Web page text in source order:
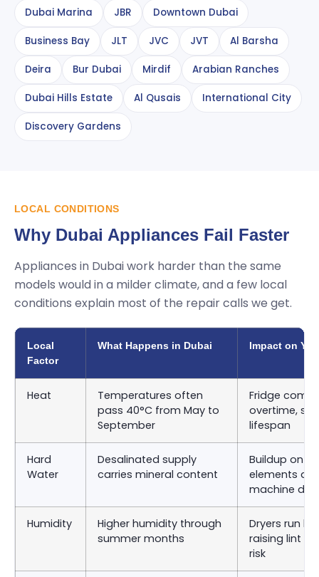
Dubai Marina JBR Downtown Dubai
Business Bay JLT JVC JVT Al Barsha
Deira Bur Dubai Mirdif Arabian Ranches
Dubai Hills Estate Al Qusais International City
Discovery Gardens
LOCAL CONDITIONS
Why Dubai Appliances Fail Faster
Appliances in Dubai work harder than the same
models would in a milder climate, and a few local
conditions explain most of the repair calls we get.
Local
Factor
What Happens in Dubai Impact on
Heat
Temperatures often
pass 40°C from May to
September
Fridge
overtime,
lifespan
Hard
Water
Desalinated supply
carries mineral content
Buildup on
elements
machine
Humidity
Higher humidity through
summer months
Dryers run
raising lint
risk